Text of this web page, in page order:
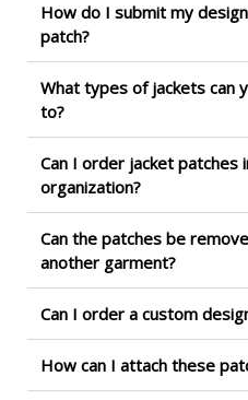
How do I submit my
patch?
What types of jackets can
to?
Can I order jacket patches
organization?
Can the patches be
another garment?
Can I order a custom
How can I attach these